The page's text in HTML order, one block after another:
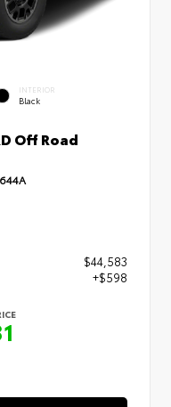
INTERIOR
Black
Off Road
$44,583
+$598